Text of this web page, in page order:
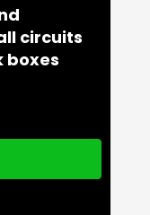
circuits
boxes